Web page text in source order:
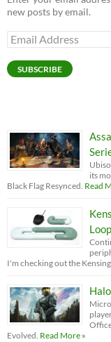
new posts by email.
Email
Address
SUBSCRIBE
its
Black Flag Resynced. Read
I'm checking out the
Evolved. Read More »